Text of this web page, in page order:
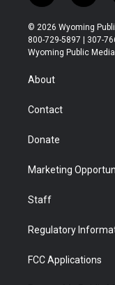
w
i
t
t
r
n
s
t
a
© 2026 Wyoming
800-729-5897 | 307-
Wyoming Public
About
Contact
Donate
Marketing
Staff
Regulatory
FCC Applications